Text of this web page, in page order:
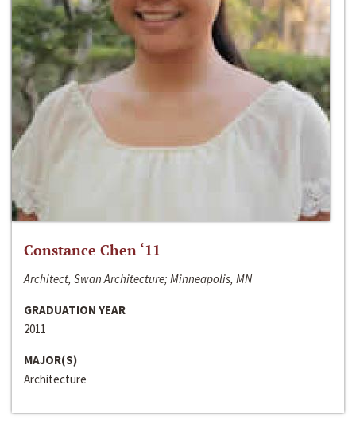
Constance Chen ‘11
Architect, Swan Architecture; Minneapolis, MN
GRADUATION YEAR
2011
MAJOR(S)
Architecture